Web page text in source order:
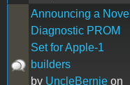
Announcing a Novel
Diagnostic PROM
Set for Apple-1
builders
by UncleBernie on